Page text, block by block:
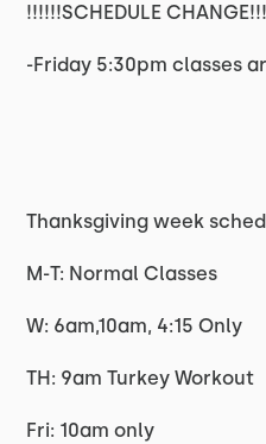
!!!!!!SCHEDULE
-Friday 5:30pm classes
Thanksgiving week
M-T: Normal Classes
W: 6am,10am, 4:15 Only
TH: 9am Turkey Workout
Fri: 10am only